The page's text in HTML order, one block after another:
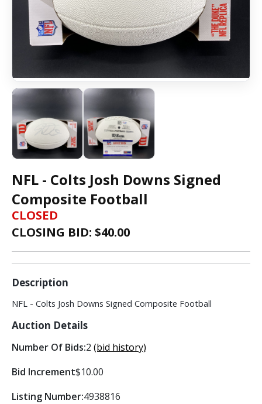
NFL - Colts Josh Downs Signed
Composite Football
CLOSED
CLOSING BID: $40.00
Description
NFL - Colts Josh Downs Signed Composite Football
Auction Details
Number Of Bids:2 (bid history)
Bid Increment$10.00
Listing Number:4938816